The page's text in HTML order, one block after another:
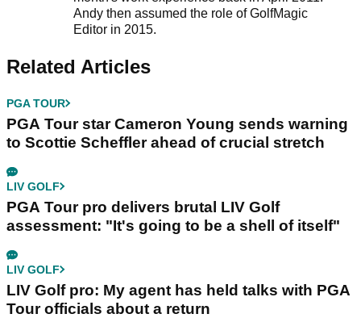
Andy then assumed the role of GolfMagic
Editor in 2015.
Related Articles
PGA TOUR
PGA Tour star Cameron Young sends warning
to Scottie Scheffler ahead of crucial stretch
LIV GOLF
PGA Tour pro delivers brutal LIV Golf
assessment: "It's going to be a shell of itself"
LIV GOLF
LIV Golf pro: My agent has held talks with PGA
Tour officials about a return